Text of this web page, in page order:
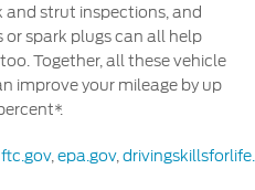
strut inspections, and
spark plugs can all help
Together, all these vehicle
improve your mileage by up
ftc.gov, epa.gov,